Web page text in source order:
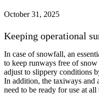
October 31, 2025
Keeping operational
In case of snowfall, an
to keep runways free of
adjust to slippery conditions
In addition, the taxiways and
need to be ready for use at all